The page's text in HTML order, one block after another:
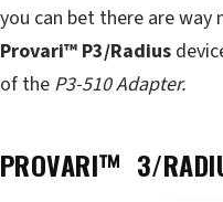
you can bet there are
Provari™ P3/Radius
of the P3-510 Adapter.
PROVARI™ 3/